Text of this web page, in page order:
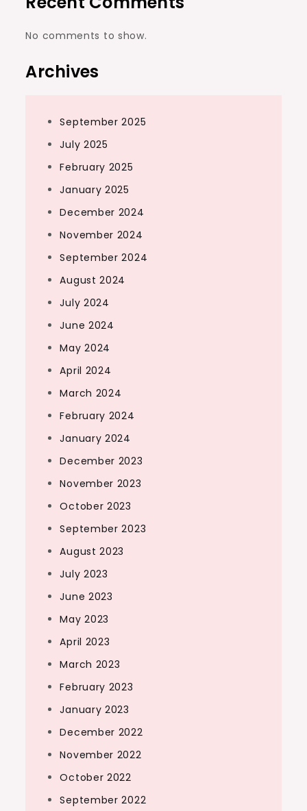
No comments to show.
Archives
September 2025
July 2025
February 2025
January 2025
December 2024
November 2024
September 2024
August 2024
July 2024
June 2024
May 2024
April 2024
March 2024
February 2024
January 2024
December 2023
November 2023
October 2023
September 2023
August 2023
July 2023
June 2023
May 2023
April 2023
March 2023
February 2023
January 2023
December 2022
November 2022
October 2022
September 2022